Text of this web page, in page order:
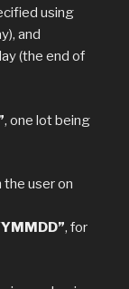
using
and
(the end of
, one lot being
user on
, for